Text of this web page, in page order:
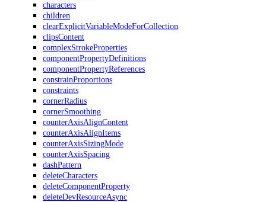
characters
children
clearExplicitVariableModeForCollection
clipsContent
complexStrokeProperties
componentPropertyDefinitions
componentPropertyReferences
constrainProportions
constraints
cornerRadius
cornerSmoothing
counterAxisAlignContent
counterAxisAlignItems
counterAxisSizingMode
counterAxisSpacing
dashPattern
deleteCharacters
deleteComponentProperty
deleteDevResourceAsync